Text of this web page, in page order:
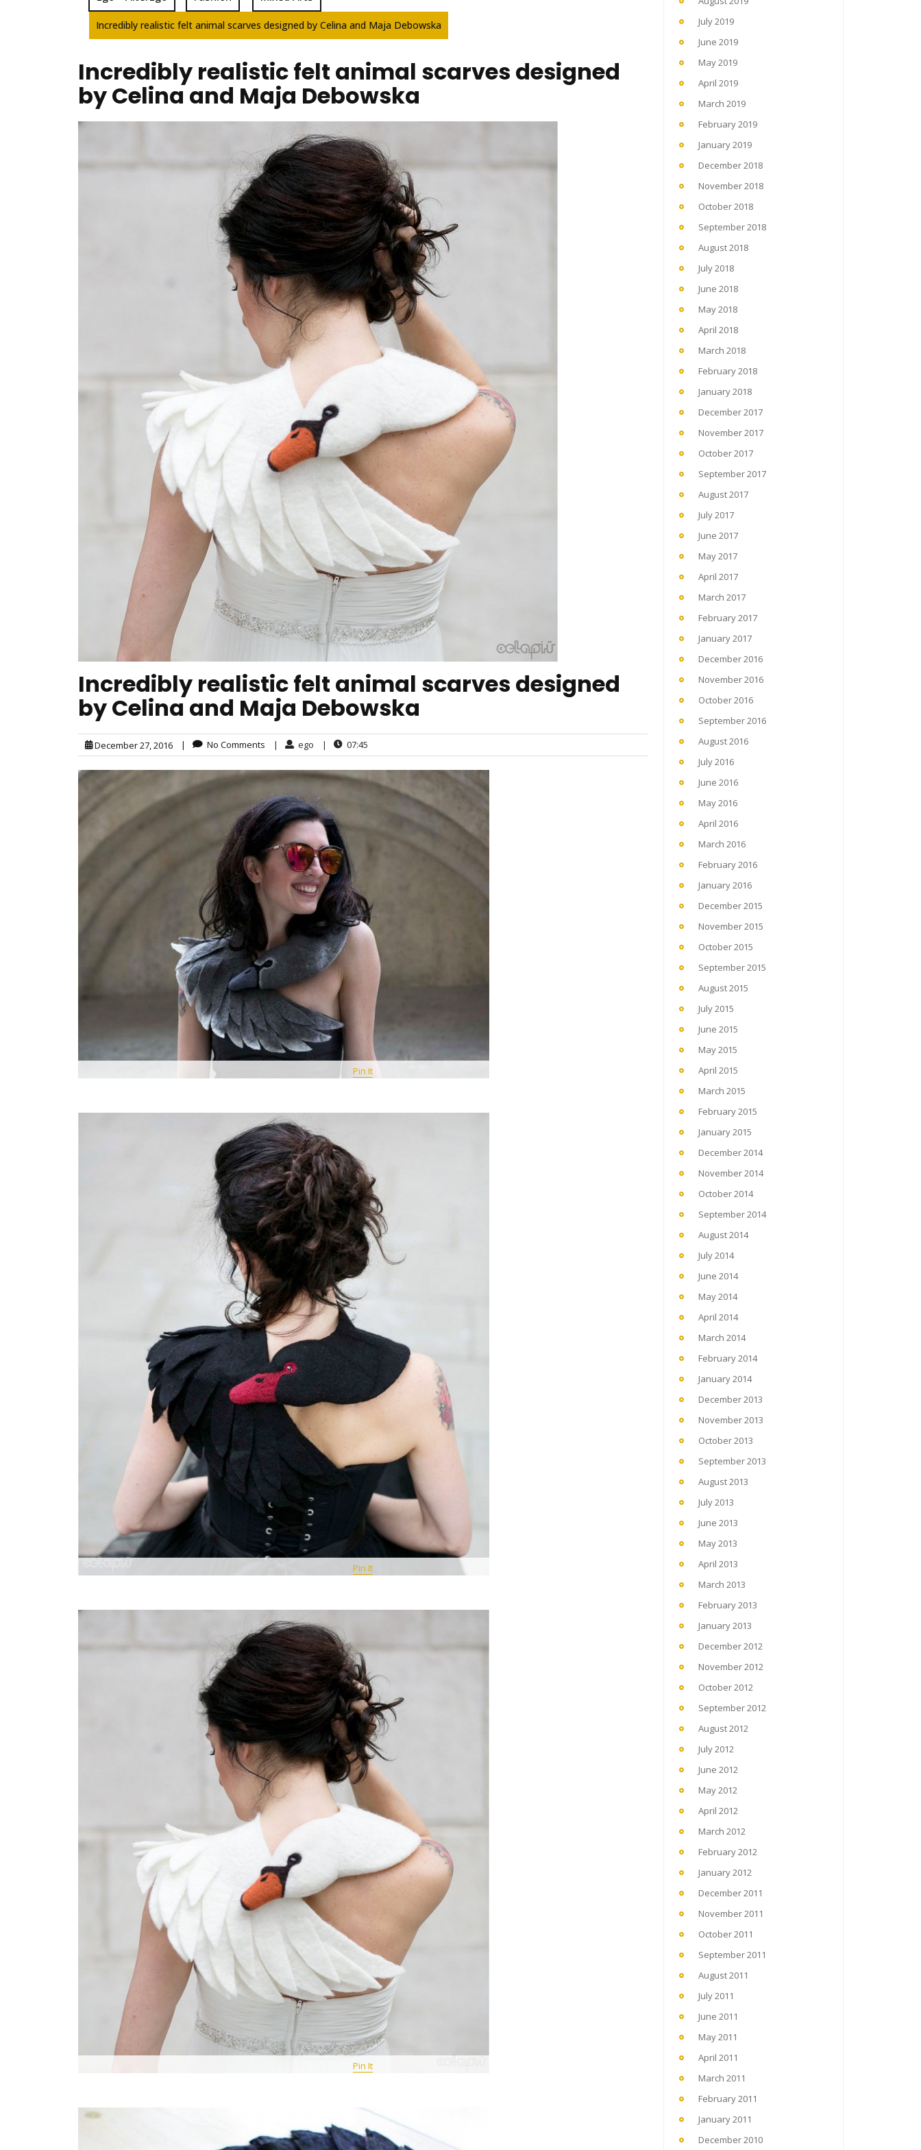
Incredibly realistic felt animal scarves designed by Celina and Maja Debowska
Incredibly realistic felt animal scarves designed
by Celina and Maja Debowska
Incredibly realistic felt animal scarves designed
by Celina and Maja Debowska
December 27, 2016 | No Comments | ego | 07:45
Pin It
Pin It
Pin It
July 2019
June 2019
May 2019
April 2019
March 2019
February 2019
January 2019
December 2018
November 2018
October 2018
September 2018
August 2018
July 2018
June 2018
May 2018
April 2018
March 2018
February 2018
January 2018
December 2017
November 2017
October 2017
September 2017
August 2017
July 2017
June 2017
May 2017
April 2017
March 2017
February 2017
January 2017
December 2016
November 2016
October 2016
September 2016
August 2016
July 2016
June 2016
May 2016
April 2016
March 2016
February 2016
January 2016
December 2015
November 2015
October 2015
September 2015
August 2015
July 2015
June 2015
May 2015
April 2015
March 2015
February 2015
January 2015
December 2014
November 2014
October 2014
September 2014
August 2014
July 2014
June 2014
May 2014
April 2014
March 2014
February 2014
January 2014
December 2013
November 2013
October 2013
September 2013
August 2013
July 2013
June 2013
May 2013
April 2013
March 2013
February 2013
January 2013
December 2012
November 2012
October 2012
September 2012
August 2012
July 2012
June 2012
May 2012
April 2012
March 2012
February 2012
January 2012
December 2011
November 2011
October 2011
September 2011
August 2011
July 2011
June 2011
May 2011
April 2011
March 2011
February 2011
January 2011
December 2010